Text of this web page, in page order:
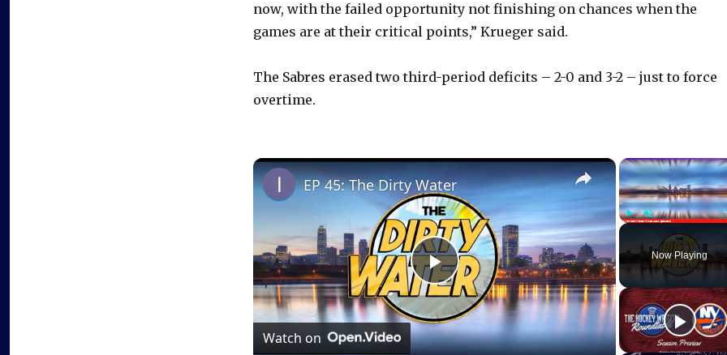
now, with the failed opportunity not finishing on chances when the
games are at their critical points,” Krueger said.
The Sabres erased two third-period deficits – 2-0 and 3-2 – just to force
overtime.
Now Playing
×
P
l
EP 45: The Dirty Water
Watch on